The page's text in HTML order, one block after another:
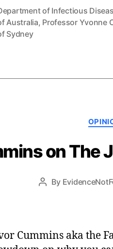
of Infectious
Australia, Professor Yvonne
Sydney
on The
Post
By
Cummins aka the